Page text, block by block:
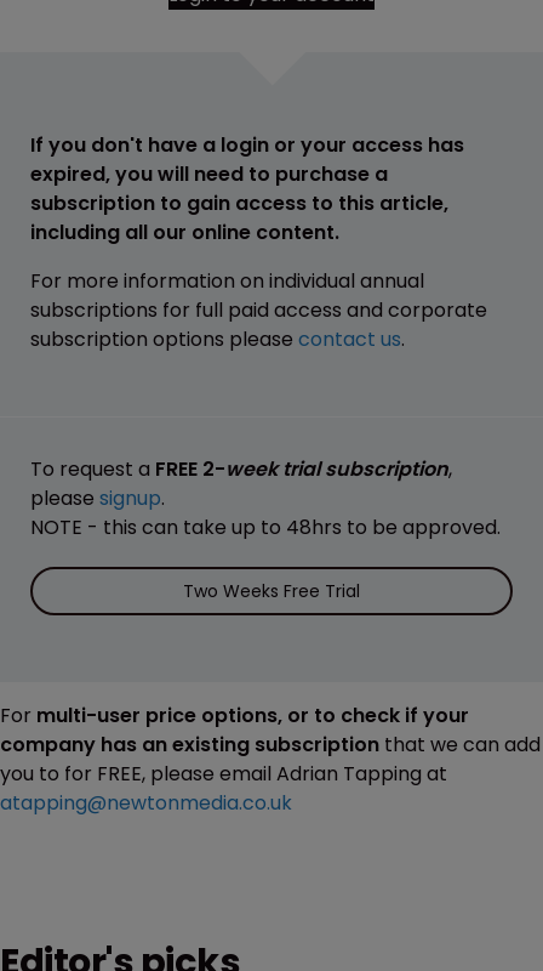
If you don't have a login or your access has
expired, you will need to purchase a
subscription to gain access to this article,
including all our online content.
For more information on individual annual
subscriptions for full paid access and corporate
subscription options please contact us.
To request a FREE 2-week trial subscription,
please signup.
NOTE - this can take up to 48hrs to be approved.
Two Weeks Free Trial
For multi-user price options, or to check if your
company has an existing subscription that we can add
you to for FREE, please email Adrian Tapping at
atapping@newtonmedia.co.uk